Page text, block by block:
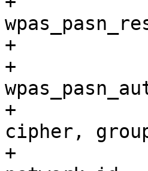
+
+				return
+
cipher,
+